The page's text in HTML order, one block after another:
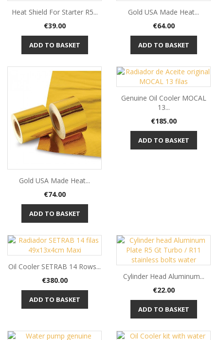
Heat Shield For Starter R5...
Price
€39.00
ADD TO BASKET
Gold USA Made Heat...
Price
€64.00
ADD TO BASKET
Gold USA Made Heat...
Price
€74.00
ADD TO BASKET
Genuine Oil Cooler MOCAL
13...
Price
€185.00
ADD TO BASKET
Oil Cooler SETRAB 14 Rows...
Price
€380.00
ADD TO BASKET
Cylinder Head Aluminum...
Price
€22.00
ADD TO BASKET